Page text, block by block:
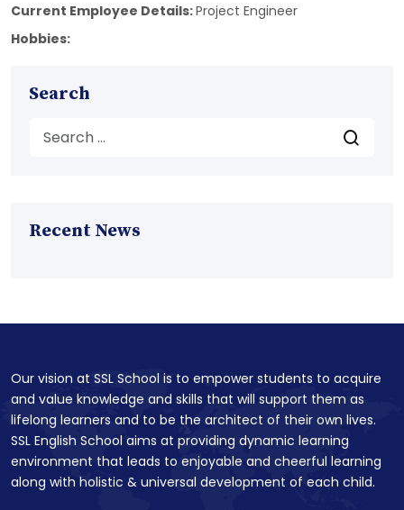
Current Employee Details:Project Engineer
Hobbies:
Search
Recent News
Our vision at SSL School is to empower students to acquire
and value knowledge and skills that will support them as
lifelong learners and to be the architect of their own lives.
SSL English School aims at providing dynamic learning
environment that leads to enjoyable and cheerful learning
along with holistic & universal development of each child.